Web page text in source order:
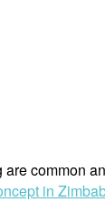
common
in